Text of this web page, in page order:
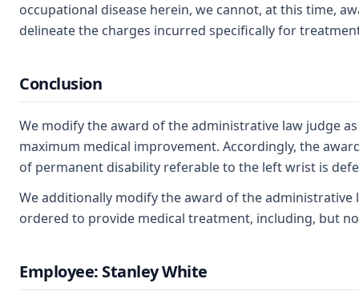
occupational disease herein, we cannot, at this time,
delineate the charges incurred specifically for
Conclusion
We modify the award of the administrative law judge
maximum medical improvement. Accordingly, the
of permanent disability referable to the left wrist is
We additionally modify the award of the
ordered to provide medical treatment, including, but
Employee: Stanley White